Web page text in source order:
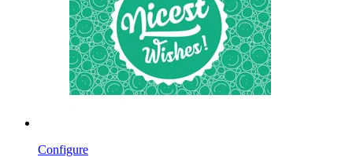
Configure